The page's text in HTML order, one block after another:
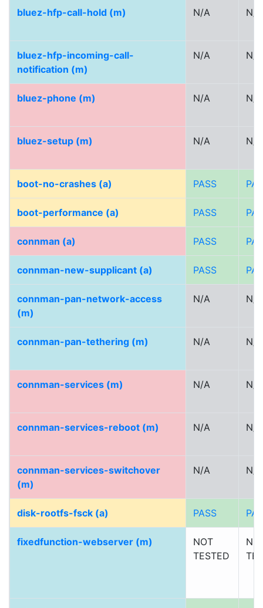
bluez-hfp-call-hold (m) N/A N/A
bluez-hfp-incoming-call-
notification (m)
N/A N/A
bluez-phone (m) N/A N/A
bluez-setup (m) N/A N/A
boot-no-crashes (a) PASS
boot-performance (a) PASS
connman (a) PASS
connman-new-supplicant (a) PASS
connman-pan-network-access
(m)
N/A N/A
connman-pan-tethering (m) N/A N/A
connman-services (m) N/A N/A
connman-services-reboot (m) N/A N/A
connman-services-switchover
(m)
N/A N/A
disk-rootfs-fsck (a) PASS
fixedfunction-webserver (m)
NOT
TESTED